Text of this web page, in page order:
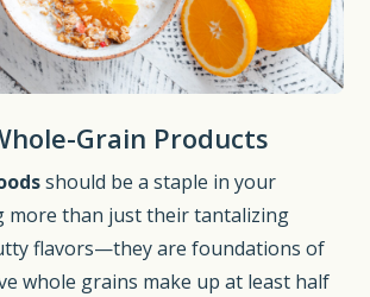
Grain Products
should be a staple in your
more than just their tantalizing
flavors—they are foundations of
whole grains make up at least half